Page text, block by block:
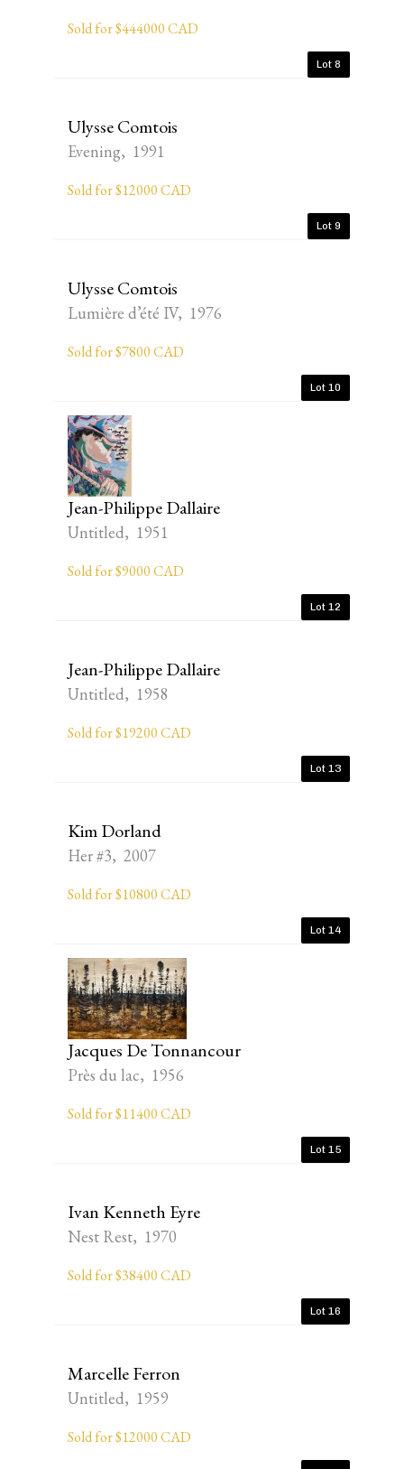
Sold for $444000 CAD
Lot 8
Ulysse Comtois
Evening, 1991
Sold for $12000 CAD
Lot 9
Ulysse Comtois
Lumière d’été IV, 1976
Sold for $7800 CAD
Lot 10
Jean-Philippe Dallaire
Untitled, 1951
Sold for $9000 CAD
Lot 12
Jean-Philippe Dallaire
Untitled, 1958
Sold for $19200 CAD
Lot 13
Kim Dorland
Her #3, 2007
Sold for $10800 CAD
Lot 14
Jacques De Tonnancour
Près du lac, 1956
Sold for $11400 CAD
Lot 15
Ivan Kenneth Eyre
Nest Rest, 1970
Sold for $38400 CAD
Lot 16
Marcelle Ferron
Untitled, 1959
Sold for $12000 CAD